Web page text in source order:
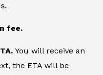
fee.
You will receive an
the ETA will be